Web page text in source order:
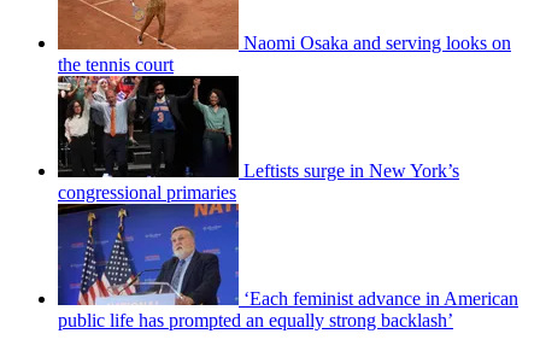
Naomi Osaka and serving looks on
the tennis court
Leftists surge in New York’s
congressional primaries
‘Each feminist advance in American
public life has prompted an equally strong backlash’